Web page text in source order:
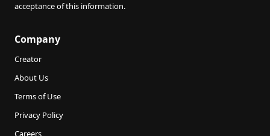
acceptance of this information.
Company
Creator
About Us
Terms of Use
Privacy Policy
Careers